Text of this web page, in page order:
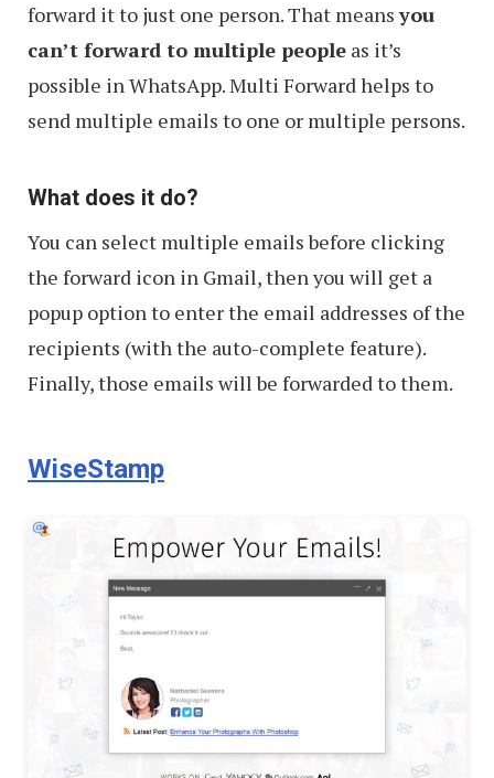
forward it to just one person. That meansyou
can’t forward to multiple people as it’s
possible in WhatsApp. Multi Forward helps to
send multiple emails to one or multiple persons.
What does it do?
You can select multiple emails before clicking
the forward icon in Gmail, then you will get a
popup option to enter the email addresses of the
recipients (with the auto-complete feature).
Finally, those emails will be forwarded to them.
WiseStamp